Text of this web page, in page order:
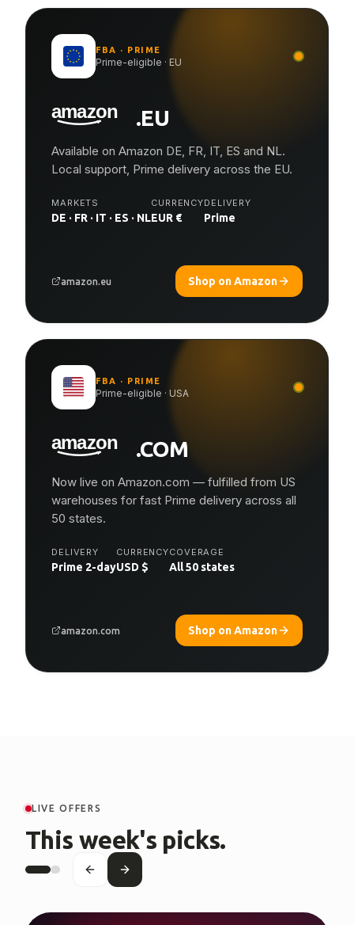
FBA · PRIME
Prime-eligible · EU
.EU
Available on Amazon DE, FR, IT, ES and NL.
Local support, Prime delivery across the EU.
MARKETS
DE · FR · IT · ES · NL
CURRENCY
EUR €
DELIVERY
Prime
amazon.eu Shop on Amazon
FBA · PRIME
Prime-eligible · USA
.COM
Now live on Amazon.com — fulfilled from US
warehouses for fast Prime delivery across all
50 states.
DELIVERY
Prime 2-day
CURRENCY
USD $
COVERAGE
All 50 states
amazon.com Shop on Amazon
LIVE OFFERS
This week's picks.